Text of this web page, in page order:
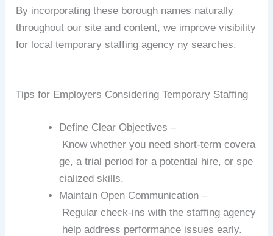
By incorporating these borough names naturally
throughout our site and content, we improve visibility
for local temporary staffing agency ny searches.
Tips for Employers Considering Temporary Staffing
Define Clear Objectives –
Know whether you need short‑term covera
ge, a trial period for a potential hire, or spe
cialized skills.
Maintain Open Communication –
Regular check‑ins with the staffing agency
help address performance issues early.